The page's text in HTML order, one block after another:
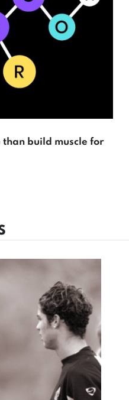
than build muscle for